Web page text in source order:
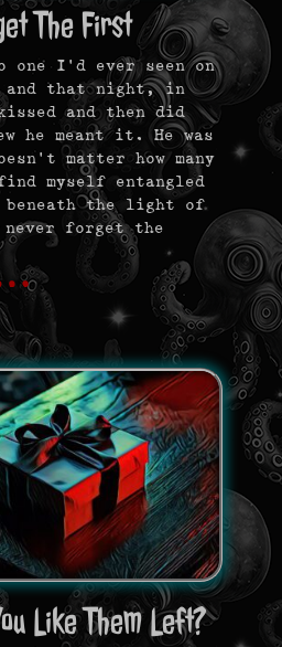
The First
one I’d ever seen on
and that night, in
and then did
he meant it. He was
matter how many
myself entangled
the light of
forget the
…
Like Them Left?